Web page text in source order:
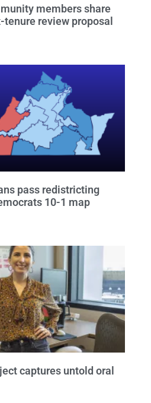
members share
review proposal
pass redistricting
10-1 map
captures untold oral